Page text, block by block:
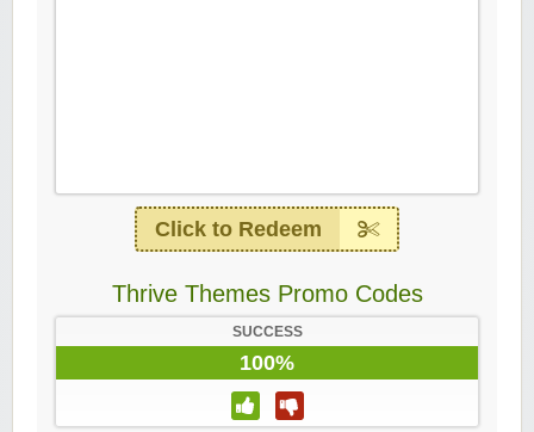
Click to Redeem
Thrive Themes Promo Codes
SUCCESS
100%